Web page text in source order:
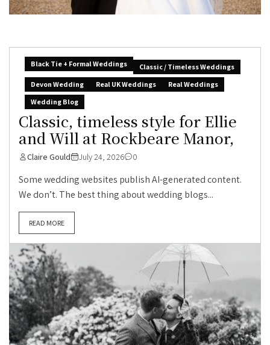
Black Tie + Formal Weddings
Classic / Timeless Weddings
Devon Wedding
Real UK Weddings
Real Weddings
Wedding Blog
Classic, timeless style for Ellie
and Will at Rockbeare Manor,
Claire Gould July 24, 2026 0
Some wedding websites publish AI-generated content.
We don’t. The best thing about wedding blogs...
READ MORE